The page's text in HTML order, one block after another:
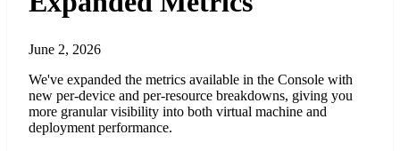
June 2, 2026
We've expanded the metrics available in the Console with
new per-device and per-resource breakdowns, giving you
more granular visibility into both virtual machine and
deployment performance.